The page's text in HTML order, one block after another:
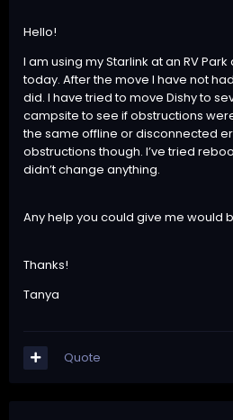
Hello!
I am using my Starlink at an RV
today. After the move I have not
did. I have tried to move Dishy to
campsite to see if obstructions
the same offline or disconnected
obstructions though. I’ve tried
didn’t change anything.
Any help you could give me would
Thanks!
Tanya
Quote